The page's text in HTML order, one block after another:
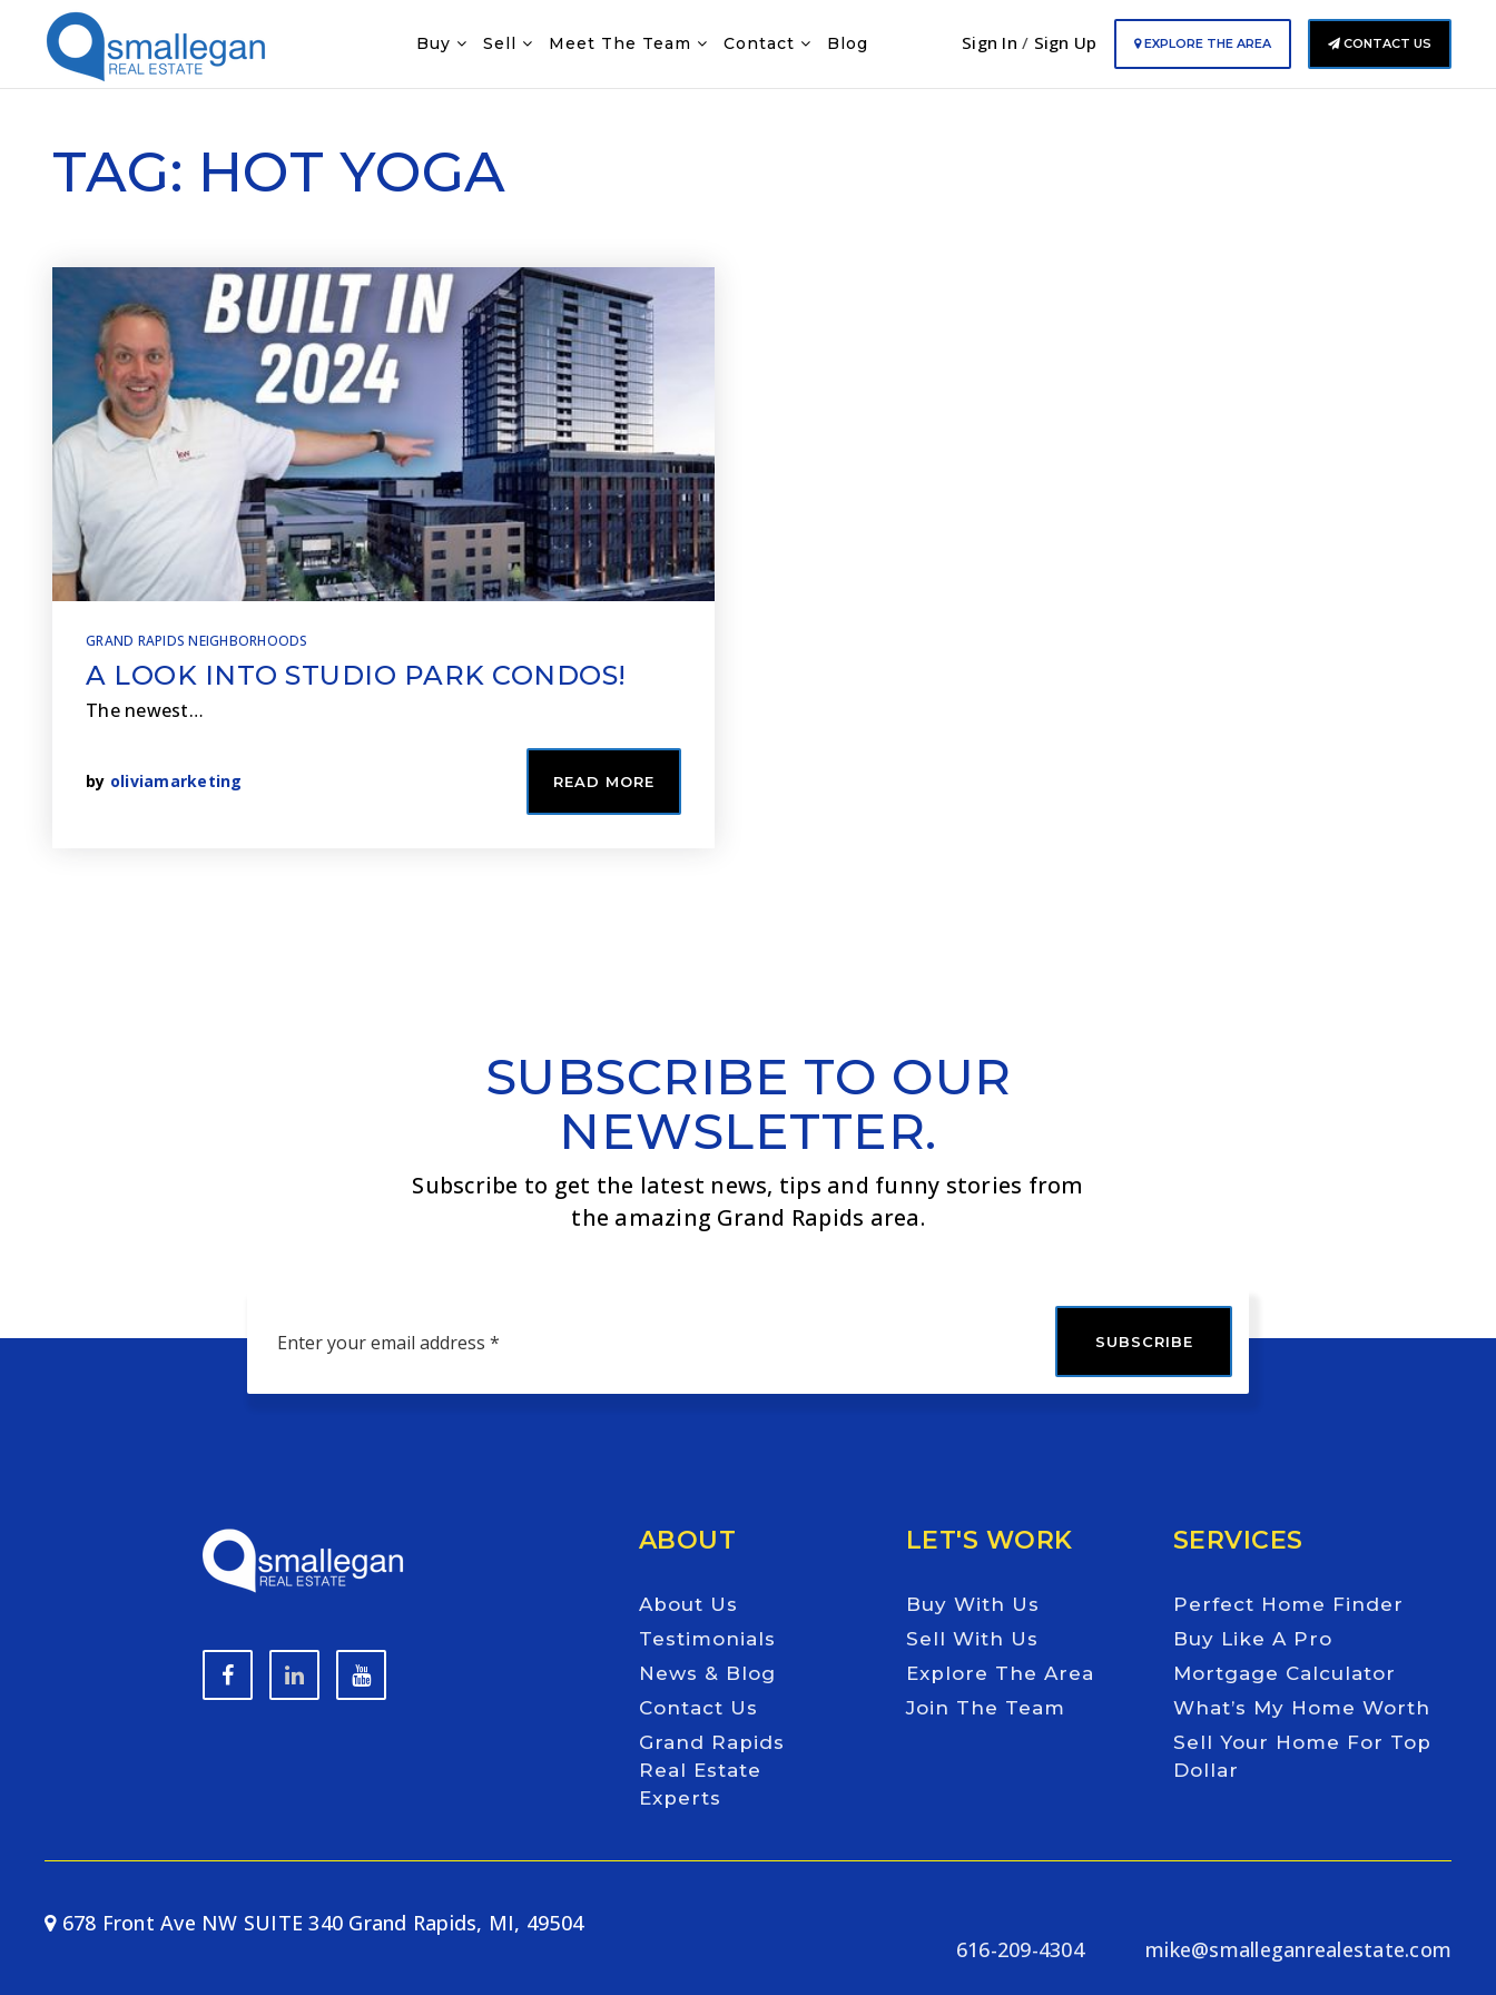
Buy Sell Meet The Team Contact Blog Sign In/ Sign Up EXPLORE THE AREA CONTACT US
TAG: HOT YOGA
GRAND RAPIDS NEIGHBORHOODS
A LOOK INTO STUDIO PARK CONDOS!
The newest…
by oliviamarketing READ MORE
SUBSCRIBE TO OUR
NEWSLETTER.
Subscribe to get the latest news, tips and funny stories from
the amazing Grand Rapids area.
SUBSCRIBE
ABOUT
About Us
Testimonials
News & Blog
Contact Us
Grand Rapids
Real Estate
Experts
LET'S WORK
Buy With Us
Sell With Us
Explore The Area
Join The Team
SERVICES
Perfect Home Finder
Buy Like A Pro
Mortgage Calculator
What’s My Home Worth
Sell Your Home For Top
Dollar
678 Front Ave NW SUITE 340 Grand Rapids, MI, 49504
616-209-4304
mike@smalleganrealestate.com